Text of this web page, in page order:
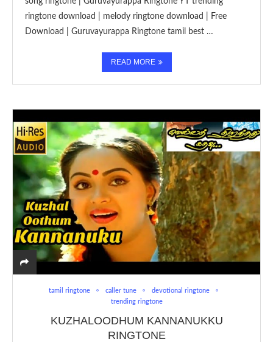
ringtone download | melody ringtone download | Free
Download | Guruvayurappa Ringtone tamil best …
READ MORE
tamil ringtone caller tune
devotional ringtone
trending ringtone
KUZHALOODHUM KANNANUKKU
RINGTONE